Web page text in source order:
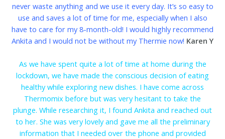
never waste anything and we use it every day. It’s so easy to
use and saves a lot of time for me, especially when I also
have to care for my 8-month-old! I would highly recommend
Ankita and I would not be without my Thermie now! Karen Y
As we have spent quite a lot of time at home during the
lockdown, we have made the conscious decision of eating
healthy while exploring new dishes. I have come across
Thermomix before but was very hesitant to take the
plunge. While researching it, I found Ankita and reached out
to her. She was very lovely and gave me all the preliminary
information that I needed over the phone and provided